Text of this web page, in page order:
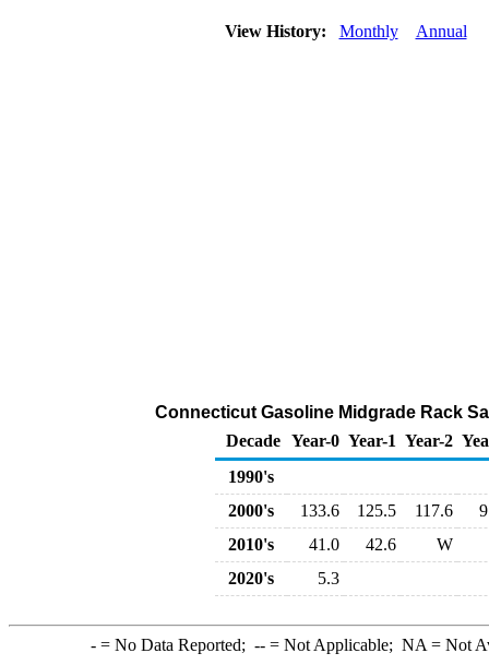
View History: Monthly Annual
Connecticut Gasoline Midgrade Rack
Decade Year-0 Year-1 Year-2
1990's
2000's
133.6 125.5 117.6
2010's
41.0 42.6
W
2020's
5.3
-= No Data Reported; --= Not Applicable; NA = Not